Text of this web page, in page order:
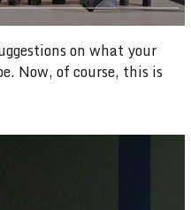
on what your
Now, of course, this is